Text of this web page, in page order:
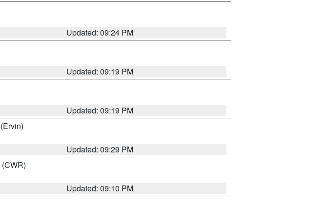
Updated: 09:24 PM
Updated: 09:19 PM
Updated: 09:19 PM
(Ervin)
Updated: 09:29 PM
(CWR)
Updated: 09:10 PM